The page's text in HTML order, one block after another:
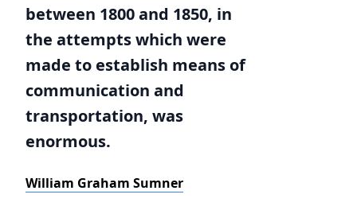
between 1800 and 1850, in
the attempts which were
made to establish means of
communication and
transportation, was
enormous.
William Graham Sumner